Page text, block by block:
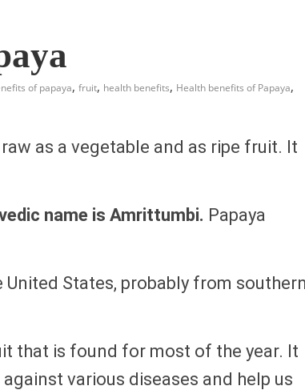
of papaya, fruit, health benefits, Health benefits of Papaya,
as a vegetable and as ripe fruit. It
name is Amrittumbi. Papaya
States, probably from
that is found for most of the year. It
various diseases and help us